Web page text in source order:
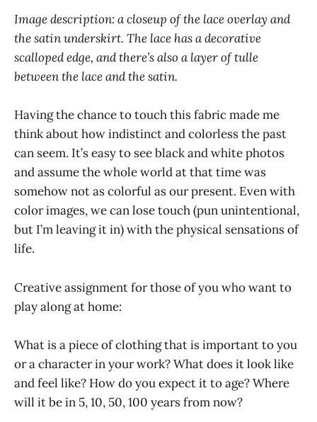
Image description: a closeup of the lace overlay and
the satin underskirt. The lace has a decorative
scalloped edge, and there’s also a layer of tulle
between the lace and the satin.
Having the chance to touch this fabric made me
think about how indistinct and colorless the past
can seem. It’s easy to see black and white photos
and assume the whole world at that time was
somehow not as colorful as our present. Even with
color images, we can lose touch (pun unintentional,
but I’m leaving it in) with the physical sensations of
life.
Creative assignment for those of you who want to
play along at home:
What is a piece of clothing that is important to you
or a character in your work? What does it look like
and feel like? How do you expect it to age? Where
will it be in 5, 10, 50, 100 years from now?